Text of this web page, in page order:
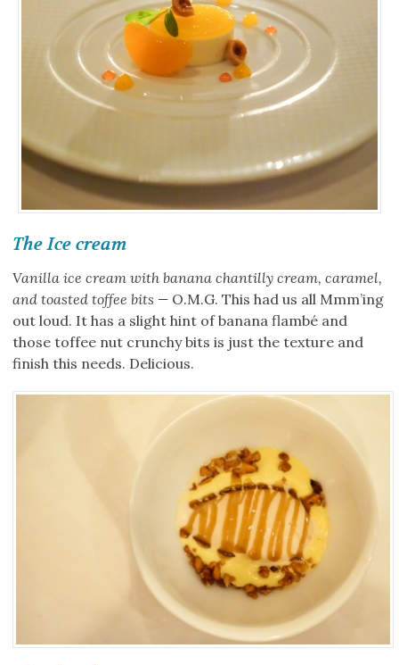
The Ice cream
Vanilla ice cream with banana chantilly cream, caramel,
and toasted toffee bits — O.M.G. This had us all Mmm’ing
out loud. It has a slight hint of banana flambé and
those toffee nut crunchy bits is just the texture and
finish this needs. Delicious.